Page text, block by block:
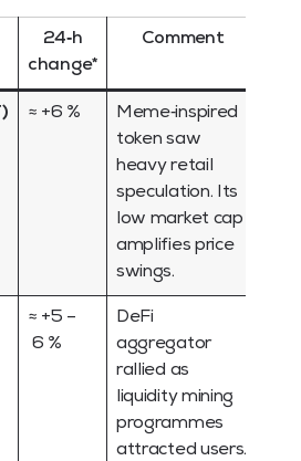
24‑h
change*
Comment
≈ +6 %
Meme‑inspired
token saw
heavy retail
speculation. Its
low market cap
amplifies price
swings.
≈ +5 –
6 %
DeFi
aggregator
rallied as
liquidity mining
programmes
attracted users.